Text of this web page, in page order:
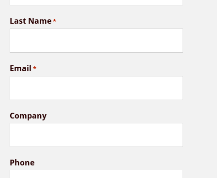
Last Name*
Email *
Company
Phone